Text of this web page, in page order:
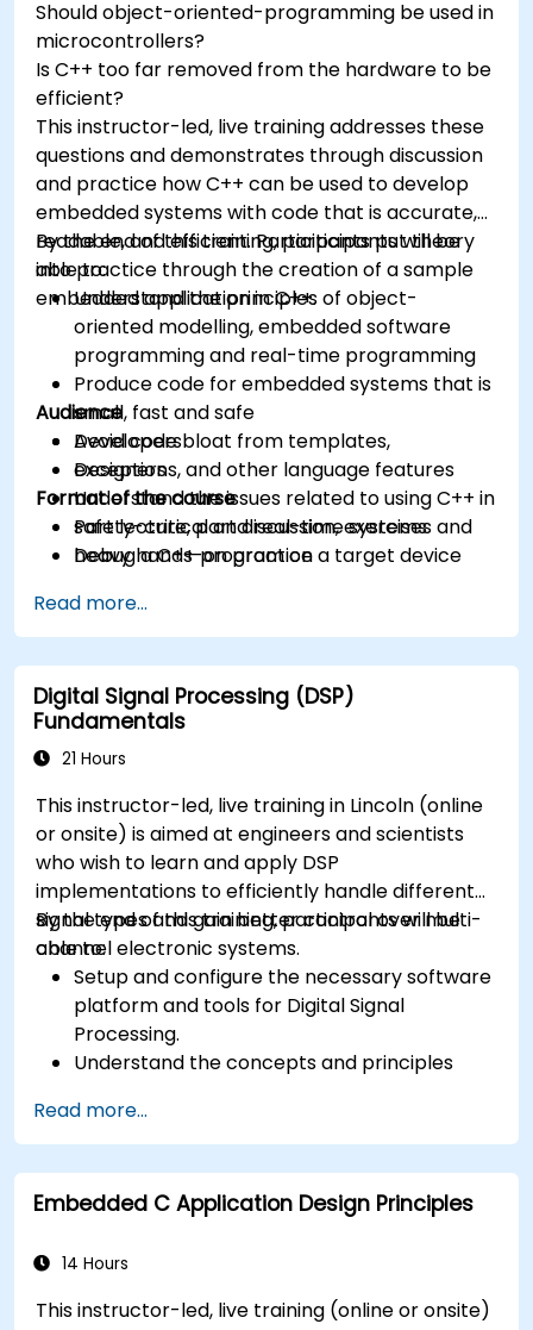
Should object-oriented-programming be used in
microcontrollers?
Is C++ too far removed from the hardware to be
efficient?
This instructor-led, live training addresses these
questions and demonstrates through discussion
and practice how C++ can be used to develop
embedded systems with code that is accurate,
readable, and efficient. Participants put theory
into practice through the creation of a sample
embedded application in C++.
By the end of this training, participants will be
able to:
Understand the principles of object-
oriented modelling, embedded software
programming and real-time programming
Produce code for embedded systems that is
small, fast and safe
Avoid code bloat from templates,
exceptions, and other language features
Understand the issues related to using C++ in
safety-critical and real-time systems
Debug a C++ program on a target device
Audience
Developers
Designers
Format of the course
Part lecture, part discussion, exercises and
heavy hands-on practice
Read more...
Digital Signal Processing (DSP)
Fundamentals
21 Hours
This instructor-led, live training in Lincoln (online
or onsite) is aimed at engineers and scientists
who wish to learn and apply DSP
implementations to efficiently handle different
signal types and gain better control over multi-
channel electronic systems.
By the end of this training, participants will be
able to:
Setup and configure the necessary software
platform and tools for Digital Signal
Processing.
Understand the concepts and principles
applications.
Familiarize themselves with DSP
components and employ them in
electronics systems.
functions using the results from DSP.
platforms and design signal filters.
Read more...
Embedded C Application Design Principles
14 Hours
This instructor-led, live training (online or onsite)